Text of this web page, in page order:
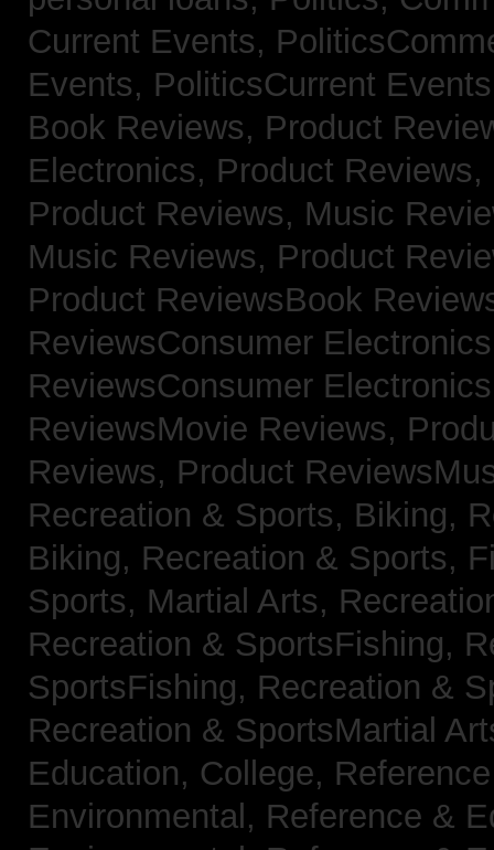
Current Events,
Events, PoliticsCurrent
Book Reviews, Product
Electronics, Product
Product Reviews, Music
Music Reviews, Product
Product ReviewsBook
ReviewsConsumer
ReviewsConsumer
ReviewsMovie Reviews,
Reviews, Product
Recreation & Sports, Biking,
Biking, Recreation & Sports,
Sports, Martial Arts,
Recreation & SportsFishing,
SportsFishing, Recreation &
Recreation & SportsMartial
Education, College,
Environmental, Reference &